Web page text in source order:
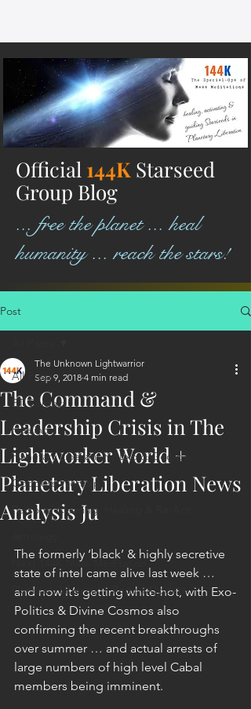
Official 144K Starseed
Group Blog
... free the planet ... heal
humanity ... reach the stars!
Post
All Posts
ET Contact
Healing
Planetary Liberation / Exo & Geo-po
Goddess Worship
Personal Clearing, Healing & Re-Act
Next 144K Mass Meditation
Planetary Liberation Report/Update
The Command &
Leadership Crisis in The
Lightworker World +
Planetary Liberation News
Analysis Ju
The Unknown Lightwarrior
Sep 9, 2018 4 min read
The formerly ‘black’ & highly secretive
state of intel came alive last week …
and now it’s getting white-hot, with Exo-
Politics & Divine Cosmos also
confirming the recent breakthroughs
over summer … and actual arrests of
large numbers of high level Cabal
members being imminent.